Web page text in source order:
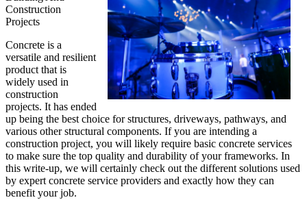
Construction
Projects
Concrete is a
versatile and resilient
product that is
widely used in
construction
projects. It has ended
up being the best choice for structures, driveways, pathways, and
various other structural components. If you are intending a
construction project, you will likely require basic concrete services
to make sure the top quality and durability of your frameworks. In
this write-up, we will certainly check out the different solutions used
by expert concrete service providers and exactly how they can
benefit your job.